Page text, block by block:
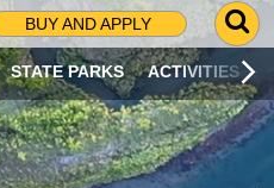
BUY AND APPLY
G
O
T
O
S
STATE PARKS ACTIVITIES